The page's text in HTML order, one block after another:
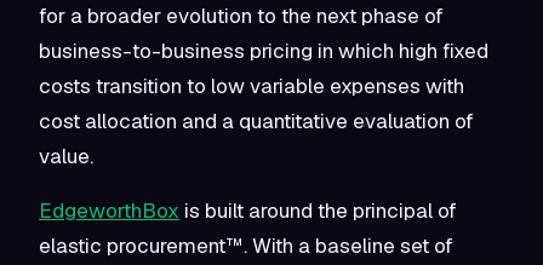
for a broader evolution to the next phase of
business-to-business pricing in which high fixed
costs transition to low variable expenses with
cost allocation and a quantitative evaluation of
value.
EdgeworthBox is built around the principal of
elastic procurement™. With a baseline set of